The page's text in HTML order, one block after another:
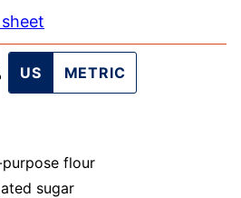
US METRIC
flour
sugar